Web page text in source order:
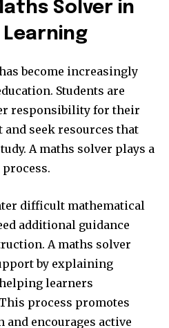
Solver in
become increasingly
Students are
responsibility for their
and seek resources that
A maths solver plays a
difficult mathematical
additional guidance
A maths solver
by explaining
learners
process promotes
and encourages active